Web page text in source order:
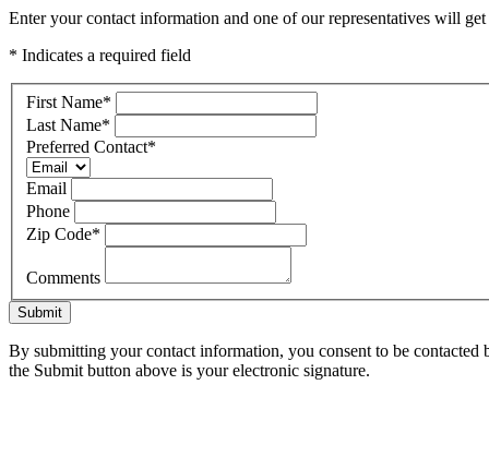
Enter your contact information and one of our representatives will
* Indicates a required field
First Name*
Last Name*
Preferred Contact*
Email
Phone
Zip Code*
Comments
Submit
By submitting your contact information, you consent to be
the Submit button above is your electronic signature.